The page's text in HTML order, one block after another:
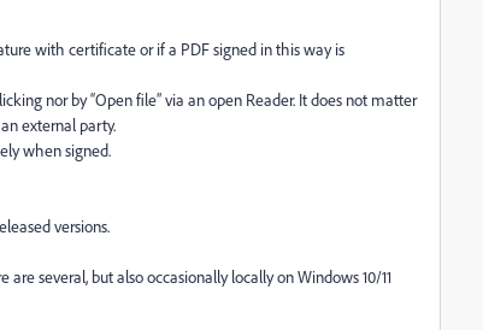
with certificate or if a PDF signed in this way is
nor by “Open file” via an open Reader. It does not matter
external party.
when signed.
versions.
several, but also occasionally locally on Windows 10/11